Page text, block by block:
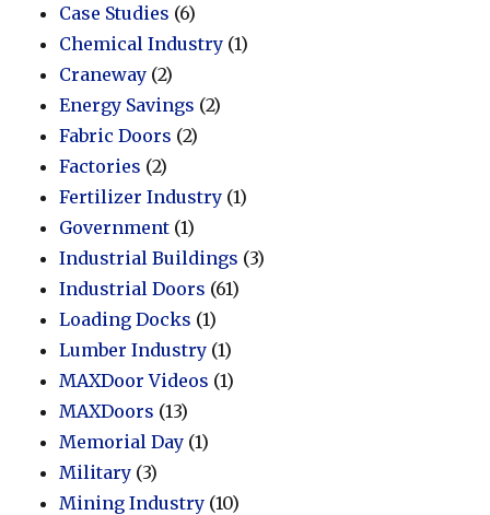
Case Studies (6)
Chemical Industry (1)
Craneway (2)
Energy Savings (2)
Fabric Doors (2)
Factories (2)
Fertilizer Industry (1)
Government (1)
Industrial Buildings (3)
Industrial Doors (61)
Loading Docks (1)
Lumber Industry (1)
MAXDoor Videos (1)
MAXDoors (13)
Memorial Day (1)
Military (3)
Mining Industry (10)